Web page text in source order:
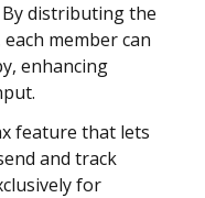
By distributing the
member can
enhancing
feature that lets
and track
for